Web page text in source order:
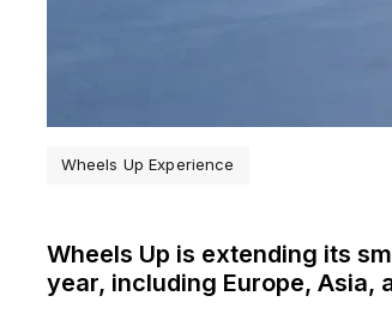
Wheels Up Experience
Wheels Up is extending its
year, including Europe, Asia,